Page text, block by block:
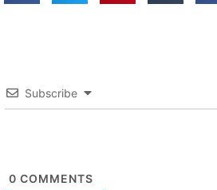
Subscribe
0 COMMENTS